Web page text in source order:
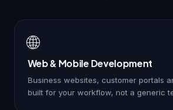
🌐
Web & Mobile Development
Business websites, customer portals
built for your workflow, not a generic